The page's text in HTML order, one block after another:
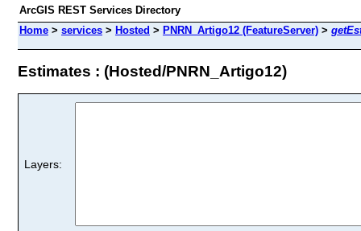
ArcGIS REST Services Directory
Home > services > Hosted > PNRN_Artigo12 (FeatureServer) >
Estimates : (Hosted/PNRN_Artigo12)
Layers: